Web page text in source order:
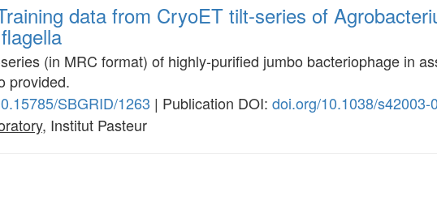
data from CryoET tilt-series of
(in MRC format) of highly-purified jumbo bacteriophage in
provided.
SBGRID/1263 | Publication DOI: doi.org/10.1038/s42003-
, Institut Pasteur